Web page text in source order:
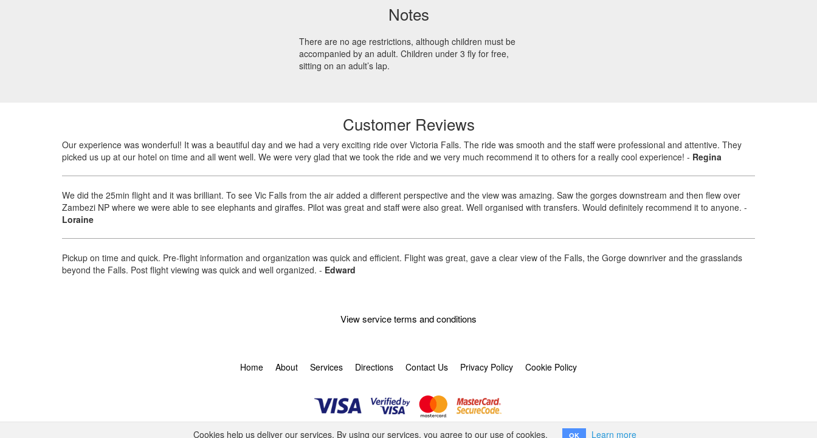
Cookies help us deliver our services. By using our services, you agree to our use of cookies. OK Learn more
Notes
There are no age restrictions, although children must be
accompanied by an adult. Children under 3 fly for free,
sitting on an adult’s lap.
Customer Reviews
Our experience was wonderful! It was a beautiful day and we had a very exciting ride over Victoria Falls. The ride was smooth and the staff were professional and attentive. They
picked us up at our hotel on time and all went well. We were very glad that we took the ride and we very much recommend it to others for a really cool experience! - Regina
We did the 25min flight and it was brilliant. To see Vic Falls from the air added a different perspective and the view was amazing. Saw the gorges downstream and then flew over
Zambezi NP where we were able to see elephants and giraffes. Pilot was great and staff were also great. Well organised with transfers. Would definitely recommend it to anyone. -
Loraine
Pickup on time and quick. Pre-flight information and organization was quick and efficient. Flight was great, gave a clear view of the Falls, the Gorge downriver and the grasslands
beyond the Falls. Post flight viewing was quick and well organized. - Edward
View service terms and conditions
Home About Services Directions Contact Us Privacy Policy Cookie Policy
© 2026 Tornado Tour Systems (Pty) Ltd ta Activitar.